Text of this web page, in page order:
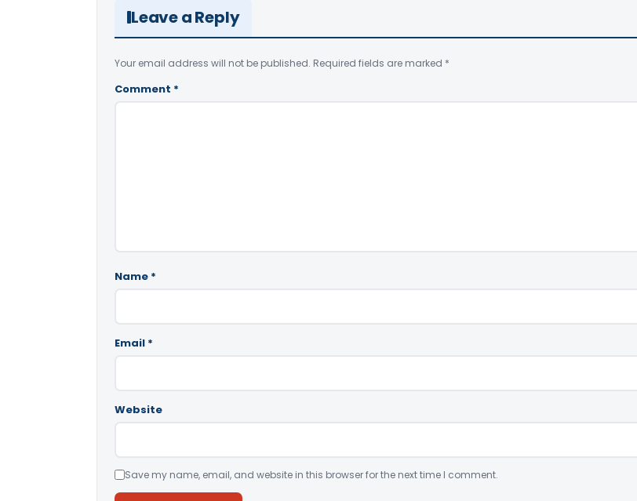
Leave a Reply
Your email address will not be published. Required fields are marked *
Comment *
Name *
Email *
Website
Save my name, email, and website in this browser for the next time I comment.